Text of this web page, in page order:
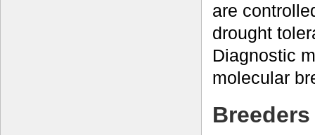
are
drought
Diagnostic
molecular